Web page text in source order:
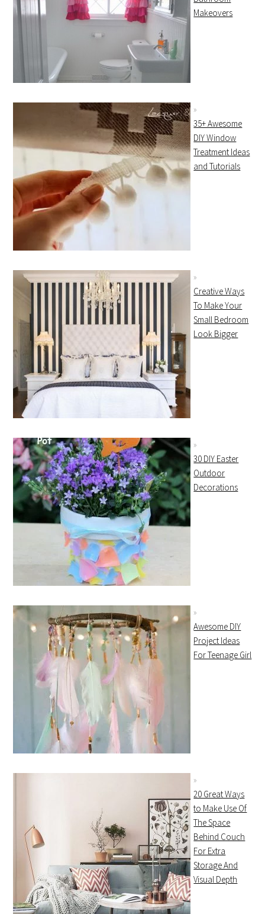
Makeovers
35+ Awesome
DIY Window
Treatment Ideas
and Tutorials
Creative Ways
To Make Your
Small Bedroom
Look Bigger
30 DIY Easter
Outdoor
Decorations
Awesome DIY
Project Ideas
For Teenage Girl
20 Great Ways
to Make Use Of
The Space
Behind Couch
For Extra
Storage And
Visual Depth